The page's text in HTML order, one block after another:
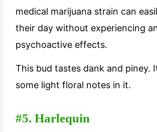
medical marijuana strain can
their day without experiencing
psychoactive effects.
This bud tastes dank and piney.
some light floral notes in it.
#5. Harlequin